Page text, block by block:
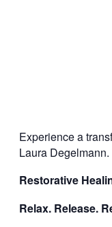
Experience a
Laura Degelmann.
Restorative
Relax. Release.